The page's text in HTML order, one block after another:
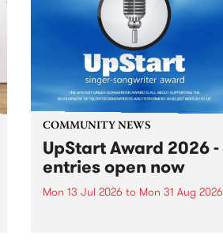
COMMUNITY NEWS
UpStart Award 2026 -
entries open now
Mon 13 Jul 2026 to Mon 31 Aug 2026